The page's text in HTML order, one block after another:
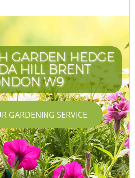
GARDEN HEDGE
HILL BRENT
W9
GARDENING SERVICE